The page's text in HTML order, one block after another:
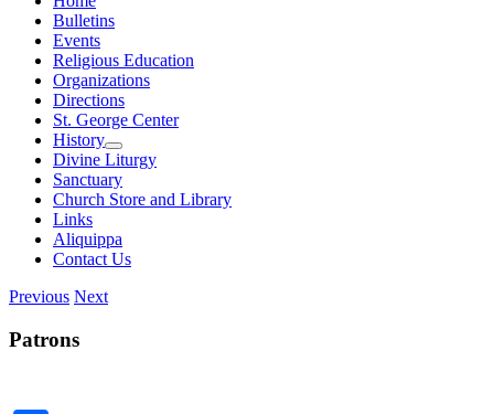
Bulletins
Events
Religious Education
Organizations
Directions
St. George Center
History
Divine Liturgy
Sanctuary
Church Store and Library
Links
Aliquippa
Contact Us
Previous Next
Patrons